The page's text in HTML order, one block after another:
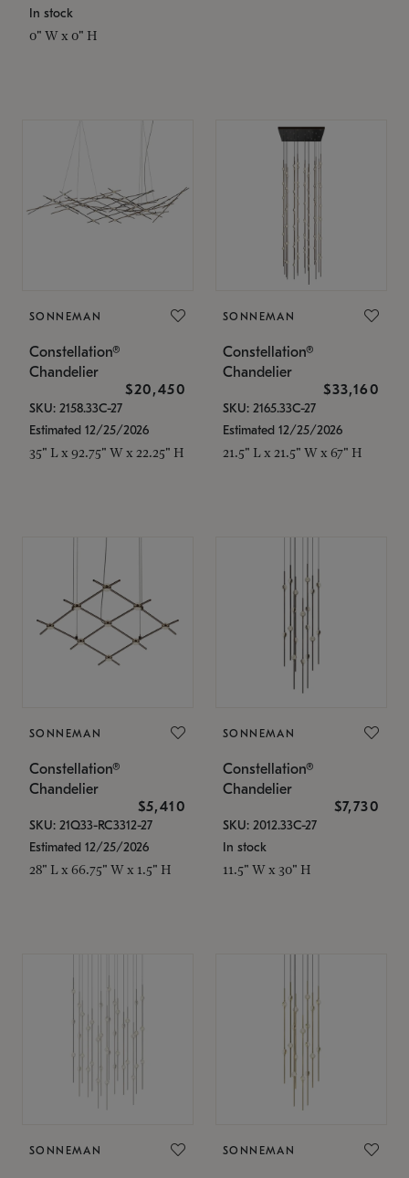
In stock
0" W x 0" H
SONNEMAN
Constellation®
Chandelier
$20,450
SKU: 2158.33C-27
Estimated 12/25/2026
35" L x 92.75" W x 22.25" H
SONNEMAN
Constellation®
Chandelier
$33,160
SKU: 2165.33C-27
Estimated 12/25/2026
21.5" L x 21.5" W x 67" H
SONNEMAN
Constellation®
Chandelier
$5,410
SKU: 21Q33-RC3312-27
Estimated 12/25/2026
28" L x 66.75" W x 1.5" H
SONNEMAN
Constellation®
Chandelier
$7,730
SKU: 2012.33C-27
In stock
11.5" W x 30" H
SONNEMAN SONNEMAN